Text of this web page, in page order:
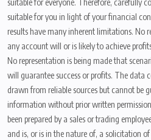
suitable for everyone. Therefore, carefully
suitable for you in light of your financial
results have many inherent limitations. No
any account will or is likely to achieve
No representation is being made that
will guarantee success or profits. The data
drawn from reliable sources but cannot be
information without prior written
been prepared by a sales or trading
and is, or is in the nature of, a solicitation